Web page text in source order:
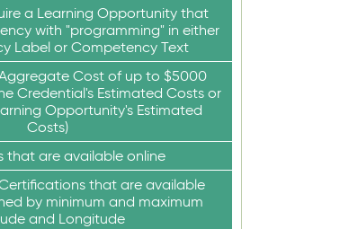
a Learning Opportunity that
with "programming" in either
Label or Competency Text
Cost of up to $5000
Credential's Estimated Costs or
Opportunity's Estimated
Costs)
that are available online
that are available
by minimum and maximum
and Longitude